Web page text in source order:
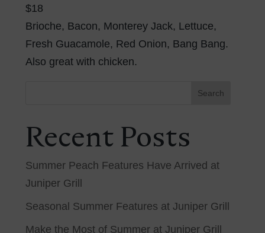
$18
Brioche, Bacon, Monterey Jack, Lettuce,
Fresh Guacamole, Red Onion, Bang Bang.
Also great with chicken.
Search
Recent Posts
Summer Peach Features Have Arrived at
Juniper Grill
Seasonal Summer Features at Juniper Grill
Make the Most of Summer at Juniper Grill